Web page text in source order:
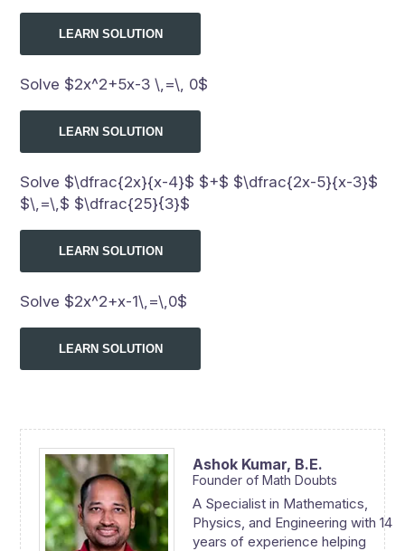
LEARN SOLUTION
Solve $2x^2+5x-3 \,=\, 0$
LEARN SOLUTION
Solve $\dfrac{2x}{x-4}$ $+$ $\dfrac{2x-5}{x-3}$
$\,=\,$ $\dfrac{25}{3}$
LEARN SOLUTION
Solve $2x^2+x-1\,=\,0$
LEARN SOLUTION
Ashok Kumar, B.E.
Founder of Math Doubts
A Specialist in Mathematics,
Physics, and Engineering with 14
years of experience helping